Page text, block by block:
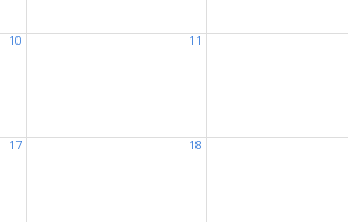
10 11
17 18